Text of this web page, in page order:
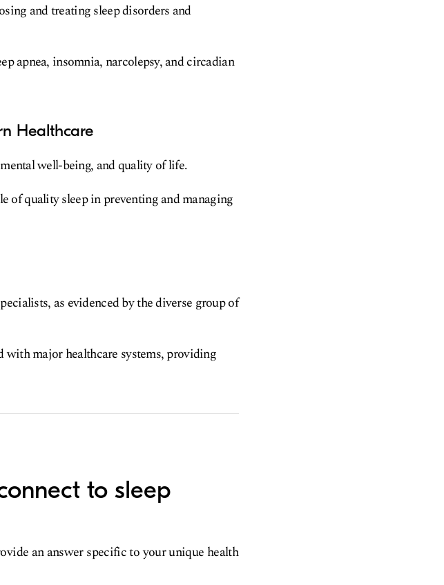
and treating sleep disorders and
apnea, insomnia, narcolepsy, and circadian
Healthcare
well-being, and quality of life.
of quality sleep in preventing and managing
as evidenced by the diverse group of
with major healthcare systems, providing
to sleep
an answer specific to your unique health